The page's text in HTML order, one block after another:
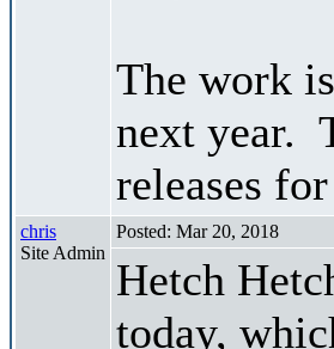
The work
next year.
releases
chris
Site Admin
Posted: Mar 20, 2018
Hetch
today,